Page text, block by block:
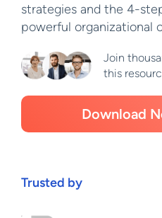
strategies and the 4-
powerful organizational
Join
this
Download
Trusted by